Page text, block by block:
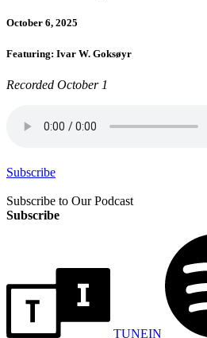
October 6, 2025
Featuring: Ivar W. Goksøyr
Recorded October 1
Subscribe
Subscribe to Our Podcast
Subscribe
TUNEIN